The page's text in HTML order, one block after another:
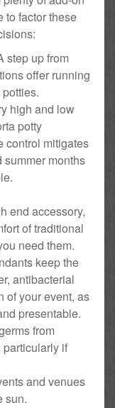
to factor these
step up from
offer running
high and low
potty
control mitigates
months
end accessory,
of traditional
need them.
keep the
antibacterial
of your event, as
presentable.
from
if
and venues
sun.